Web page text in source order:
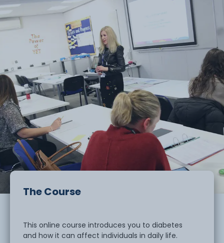
The Course
This online course introduces you to diabetes
and how it can affect individuals in daily life.